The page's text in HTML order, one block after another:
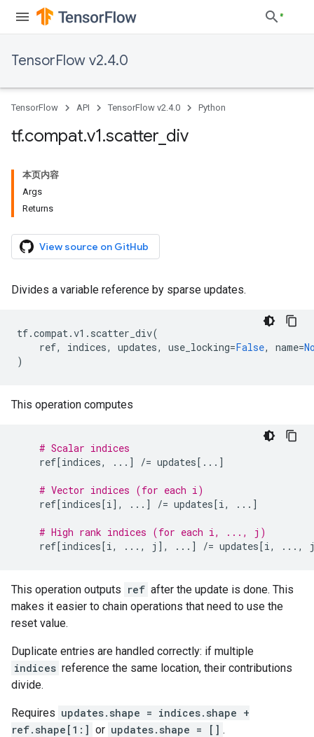
TensorFlow v2.4.0
TensorFlow API TensorFlow v2.4.0 Python
tf.compat.v1.scatter div
本页内容
Args
Returns
View source on GitHub
Divides a variable reference by sparse updates.
tf.compat.v1 . scatter_div(
ref, indices, updates, use_locking=False, name=
)
This operation computes
# Scalar indices
ref[indices, ... ] /= updates[ ... ]
# Vector indices (for each i)
ref[indices[i], ... ] /= updates[i, ... ]
# High rank indices (for each i, ..., j)
ref[indices[i, ... , j ], ... ] /= updates[i, ... ,
This operation outputs ref after the update is done. This
makes it easier to chain operations that need to use the
reset value.
Duplicate entries are handled correctly: if multiple
indices reference the same location, their contributions
divide.
Requires updates.shape = indices.shape +
ref.shape[1:] or updates.shape = [] .